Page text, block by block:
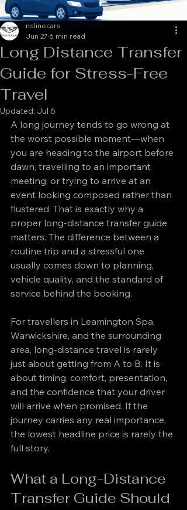
Long Distance Transfer
Guide for Stress-Free
Travel
nslinecars
Jun 27 6 min read
Updated: Jul 6
A long journey tends to go wrong at
the worst possible moment—when
you are heading to the airport before
dawn, travelling to an important
meeting, or trying to arrive at an
event looking composed rather than
flustered. That is exactly why a
proper long-distance transfer guide
matters. The difference between a
routine trip and a stressful one
usually comes down to planning,
vehicle quality, and the standard of
service behind the booking.
For travellers in Leamington Spa,
Warwickshire, and the surrounding
area, long-distance travel is rarely
just about getting from A to B. It is
about timing, comfort, presentation,
and the confidence that your driver
will arrive when promised. If the
journey carries any real importance,
the lowest headline price is rarely the
full story.
What a Long-Distance
Transfer Guide Should